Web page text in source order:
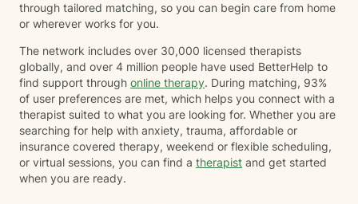
through tailored matching, so you can begin care from home
or wherever works for you.
The network includes over 30,000 licensed therapists
globally, and over 4 million people have used BetterHelp to
find support through online therapy. During matching, 93%
of user preferences are met, which helps you connect with a
therapist suited to what you are looking for. Whether you are
searching for help with anxiety, trauma, affordable or
insurance covered therapy, weekend or flexible scheduling,
or virtual sessions, you can find a therapist and get started
when you are ready.